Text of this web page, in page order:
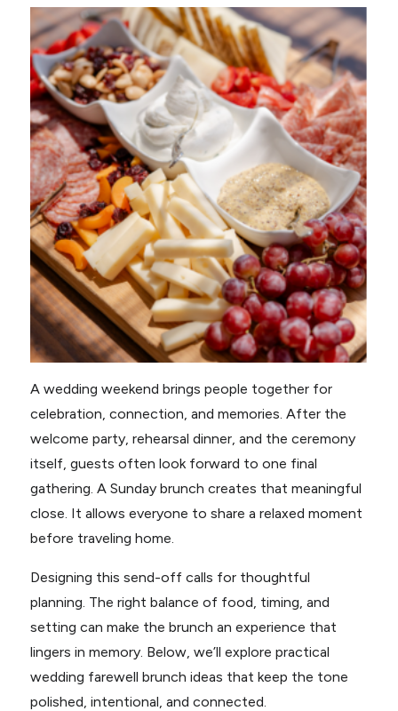
A wedding weekend brings people together for
celebration, connection, and memories. After the
welcome party, rehearsal dinner, and the ceremony
itself, guests often look forward to one final
gathering. A Sunday brunch creates that meaningful
close. It allows everyone to share a relaxed moment
before traveling home.
Designing this send-off calls for thoughtful
planning. The right balance of food, timing, and
setting can make the brunch an experience that
lingers in memory. Below, we’ll explore practical
wedding farewell brunch ideas that keep the tone
polished, intentional, and connected.